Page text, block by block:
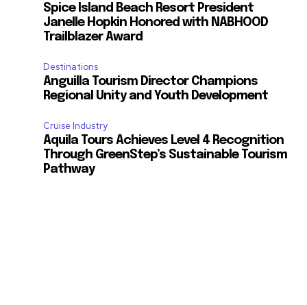
Spice Island Beach Resort President
Janelle Hopkin Honored with NABHOOD
Trailblazer Award
Destinations
Anguilla Tourism Director Champions
Regional Unity and Youth Development
Cruise Industry
Aquila Tours Achieves Level 4 Recognition
Through GreenStep’s Sustainable Tourism
Pathway